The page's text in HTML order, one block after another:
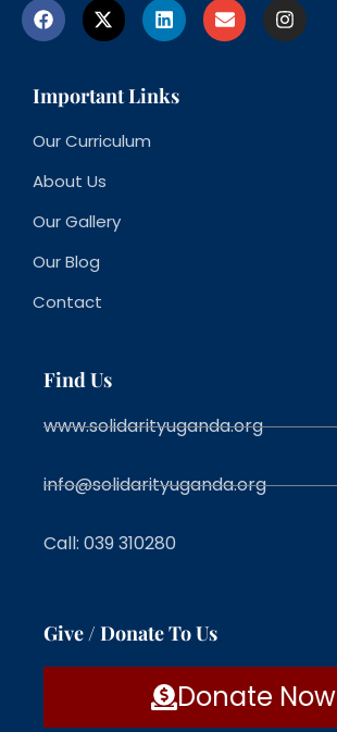
Important Links
Our Curriculum
About Us
Our Gallery
Our Blog
Contact
Find Us
www.solidarityuganda.org
info@solidarityuganda.org
Call: 039 310280
Give / Donate To Us
Donate Now